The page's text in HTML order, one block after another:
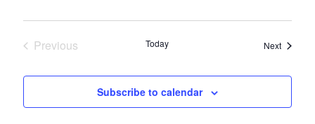
Previous
Today NextEvents
Subscribe to calendar